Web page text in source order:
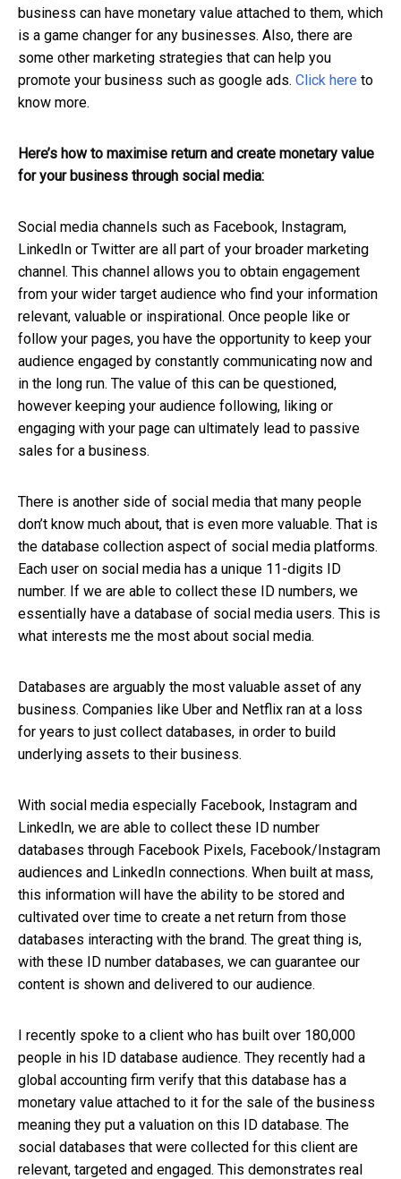
business can have monetary value attached to them, which
is a game changer for any businesses. Also, there are
some other marketing strategies that can help you
promote your business such as google ads. Click here to
know more.
Here’s how to maximise return and create monetary value
for your business through social media:
Social media channels such as Facebook, Instagram,
LinkedIn or Twitter are all part of your broader marketing
channel. This channel allows you to obtain engagement
from your wider target audience who find your information
relevant, valuable or inspirational. Once people like or
follow your pages, you have the opportunity to keep your
audience engaged by constantly communicating now and
in the long run. The value of this can be questioned,
however keeping your audience following, liking or
engaging with your page can ultimately lead to passive
sales for a business.
There is another side of social media that many people
don’t know much about, that is even more valuable. That is
the database collection aspect of social media platforms.
Each user on social media has a unique 11-digits ID
number. If we are able to collect these ID numbers, we
essentially have a database of social media users. This is
what interests me the most about social media.
Databases are arguably the most valuable asset of any
business. Companies like Uber and Netflix ran at a loss
for years to just collect databases, in order to build
underlying assets to their business.
With social media especially Facebook, Instagram and
LinkedIn, we are able to collect these ID number
databases through Facebook Pixels, Facebook/Instagram
audiences and LinkedIn connections. When built at mass,
this information will have the ability to be stored and
cultivated over time to create a net return from those
databases interacting with the brand. The great thing is,
with these ID number databases, we can guarantee our
content is shown and delivered to our audience.
I recently spoke to a client who has built over 180,000
people in his ID database audience. They recently had a
global accounting firm verify that this database has a
monetary value attached to it for the sale of the business
meaning they put a valuation on this ID database. The
social databases that were collected for this client are
relevant, targeted and engaged. This demonstrates real